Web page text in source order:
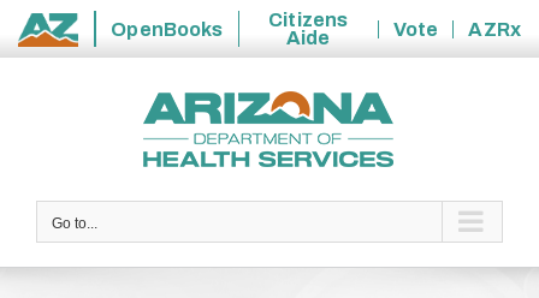
State
OpenBooks
Citizens
Aide
Vote
AZRx
Go to...